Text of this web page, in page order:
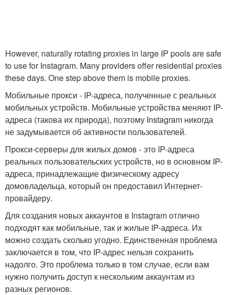
However, naturally rotating proxies in large IP pools are safe
to use for Instagram. Many providers offer residential proxies
these days. One step above them is mobile proxies.
Мобильные прокси - IP-адреса, полученные с реальных
мобильных устройств. Мобильные устройства меняют IP-
адреса (такова их природа), поэтому Instagram никогда
не задумывается об активности пользователей.
Прокси-серверы для жилых домов - это IP-адреса
реальных пользовательских устройств, но в основном IP-
адреса, принадлежащие физическому адресу
домовладельца, который он предоставил Интернет-
провайдеру.
Для создания новых аккаунтов в Instagram отлично
подходят как мобильные, так и жилые IP-адреса. Их
можно создать сколько угодно. Единственная проблема
заключается в том, что IP-адрес нельзя сохранить
надолго. Это проблема только в том случае, если вам
нужно получить доступ к нескольким аккаунтам из
разных регионов.